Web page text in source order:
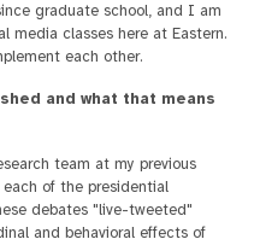
graduate school, and I am
classes here at Eastern.
each other.
and what that means
team at my previous
of the presidential
debates "live-tweeted"
and behavioral effects of